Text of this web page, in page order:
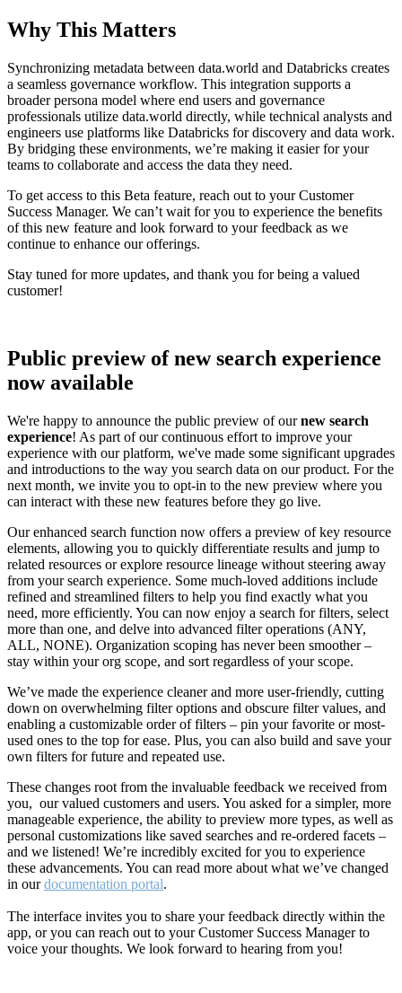
Why This Matters
Synchronizing metadata between data.world and Databricks creates
a seamless governance workflow. This integration supports a
broader persona model where end users and governance
professionals utilize data.world directly, while technical analysts and
engineers use platforms like Databricks for discovery and data work.
By bridging these environments, we’re making it easier for your
teams to collaborate and access the data they need.
To get access to this Beta feature, reach out to your Customer
Success Manager. We can’t wait for you to experience the benefits
of this new feature and look forward to your feedback as we
continue to enhance our offerings.
Stay tuned for more updates, and thank you for being a valued
customer!
Public preview of new search experience
now available
We're happy to announce the public preview of ournew search
experience! As part of our continuous effort to improve your
experience with our platform, we've made some significant upgrades
and introductions to the way you search data on our product. For the
next month, we invite you to opt-in to the new preview where you
can interact with these new features before they go live.
Our enhanced search function now offers a preview of key resource
elements, allowing you to quickly differentiate results and jump to
related resources or explore resource lineage without steering away
from your search experience. Some much-loved additions include
refined and streamlined filters to help you find exactly what you
need, more efficiently. You can now enjoy a search for filters, select
more than one, and delve into advanced filter operations (ANY,
ALL, NONE). Organization scoping has never been smoother –
stay within your org scope, and sort regardless of your scope.
We’ve made the experience cleaner and more user-friendly, cutting
down on overwhelming filter options and obscure filter values, and
enabling a customizable order of filters – pin your favorite or most-
used ones to the top for ease. Plus, you can also build and save your
own filters for future and repeated use.
These changes root from the invaluable feedback we received from
you, our valued customers and users. You asked for a simpler, more
manageable experience, the ability to preview more types, as well as
personal customizations like saved searches and re-ordered facets –
and we listened! We’re incredibly excited for you to experience
these advancements. You can read more about what we’ve changed
in ourdocumentation portal.
The interface invites you to share your feedback directly within the
app, or you can reach out to your Customer Success Manager to
voice your thoughts. We look forward to hearing from you!